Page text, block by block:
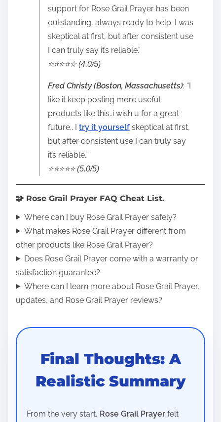
support for Rose Grail Prayer has been
outstanding, always ready to help. I was
skeptical at first, but after consistent use
I can truly say it’s reliable.”
⭐️⭐️⭐️⭐️☆ (4.0/5)
Fred Christy (Boston, Massachusetts): “I
like it keep posting more useful
products like this..i wish u for a great
future.. I try it yourself skeptical at first,
but after consistent use I can truly say
it’s reliable.”
⭐️⭐️⭐️⭐️⭐️ (5.0/5)
🧩 Rose Grail Prayer FAQ Cheat List.
Where can I buy Rose Grail Prayer safely?
What makes Rose Grail Prayer different from
other products like Rose Grail Prayer?
Does Rose Grail Prayer come with a warranty or
satisfaction guarantee?
Where can I learn more about Rose Grail Prayer,
updates, and Rose Grail Prayer reviews?
Final Thoughts: A
Realistic Summary
From the very start, Rose Grail Prayer felt